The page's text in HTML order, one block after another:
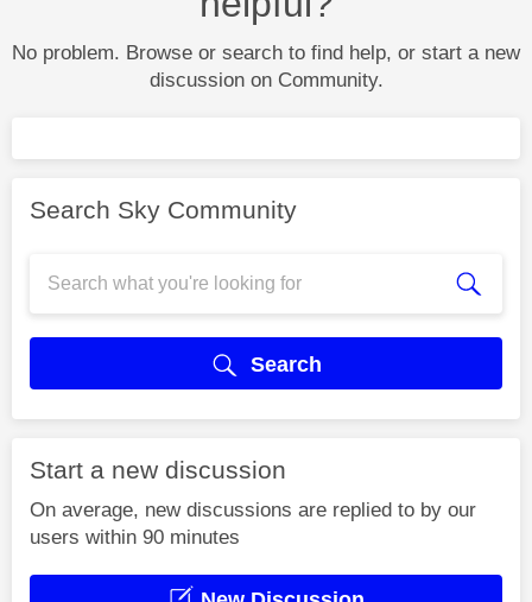
No problem. Browse or search to find help, or start a new
discussion on Community.
Search Sky Community
Search
Start a new discussion
On average, new discussions are replied to by our
users within 90 minutes